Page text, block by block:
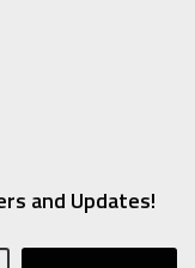
and Updates!